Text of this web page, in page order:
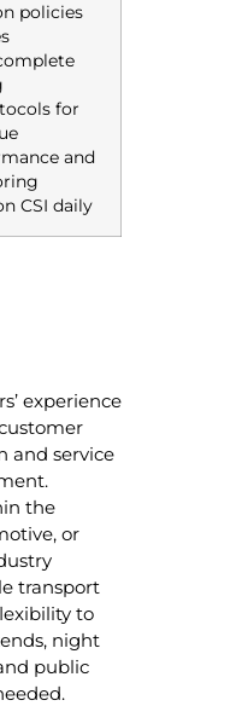
policies
for
and
CSI daily
experience
and service
the
or
transport
to
night
public